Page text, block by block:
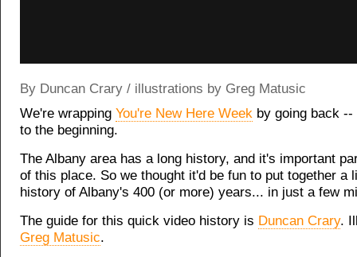
By Duncan Crary / illustrations by Greg Matusic
We're wrapping You're New Here Week by going back
to the beginning.
The Albany area has a long history, and it's important
of this place. So we thought it'd be fun to put together a
history of Albany's 400 (or more) years... in just a few
The guide for this quick video history is Duncan Crary.
Greg Matusic.